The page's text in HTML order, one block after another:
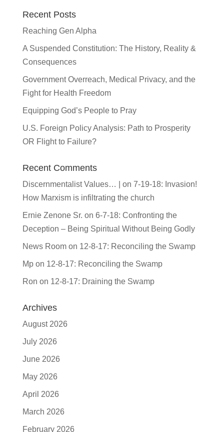
Recent Posts
Reaching Gen Alpha
A Suspended Constitution: The History, Reality &
Consequences
Government Overreach, Medical Privacy, and the
Fight for Health Freedom
Equipping God’s People to Pray
U.S. Foreign Policy Analysis: Path to Prosperity
OR Flight to Failure?
Recent Comments
Discernmentalist Values… | on 7-19-18: Invasion!
How Marxism is infiltrating the church
Ernie Zenone Sr. on 6-7-18: Confronting the
Deception – Being Spiritual Without Being Godly
News Roomon 12-8-17: Reconciling the Swamp
Mpon 12-8-17: Reconciling the Swamp
Ron on 12-8-17: Draining the Swamp
Archives
August 2026
July 2026
June 2026
May 2026
April 2026
March 2026
February 2026